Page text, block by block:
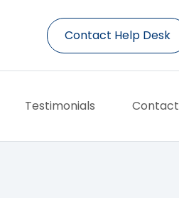
Contact Help Desk
Testimonials Contact